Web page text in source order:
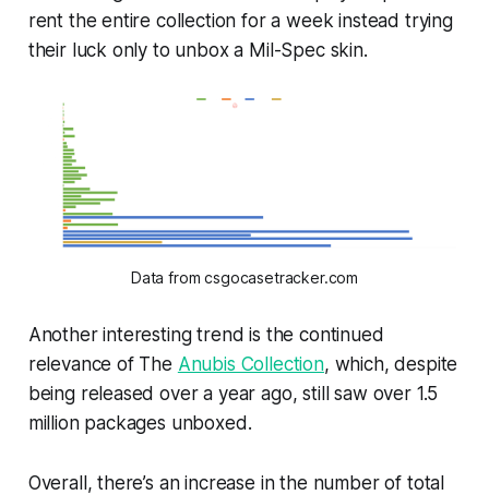
rent the entire collection for a week instead trying
their luck only to unbox a Mil-Spec skin.
Data from csgocasetracker.com
Another interesting trend is the continued
relevance of The Anubis Collection, which, despite
being released over a year ago, still saw over 1.5
million packages unboxed.
Overall, there’s an increase in the number of total